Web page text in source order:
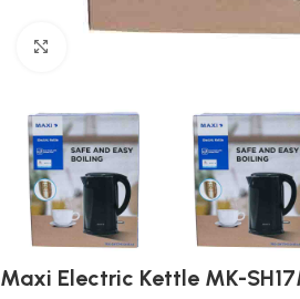
Maxi Electric Kettle MK-